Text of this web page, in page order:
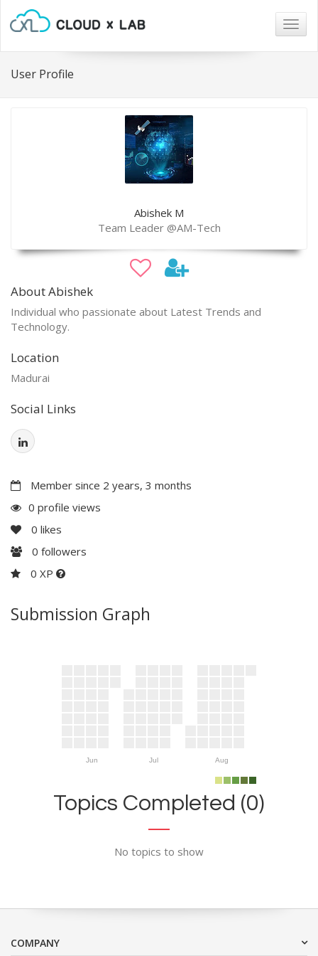
User Profile
Abishek M
Team Leader @AM-Tech
About Abishek
Individual who passionate about Latest Trends and
Technology.
Location
Madurai
Social Links
Member since 2 years, 3 months
0 profile views
0 likes
0 followers
0 XP
Submission Graph
Jun Jul Aug
Topics Completed (0)
No topics to show
COMPANY